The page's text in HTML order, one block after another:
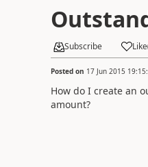
Subscribe Like
Posted on 17 Jun 2015
How do I create an
amount?